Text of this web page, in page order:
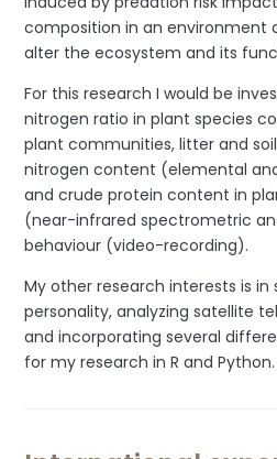
composition in an environment
alter the ecosystem and its
For this research I would be
nitrogen ratio in plant species
plant communities, litter and
nitrogen content (elemental
and crude protein content in
(near-infrared spectrometric
behaviour (video-recording).
My other research interests is in
personality, analyzing satellite
and incorporating several
for my research in R and Python.